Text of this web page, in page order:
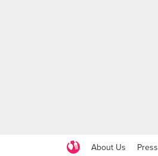
About Us Press